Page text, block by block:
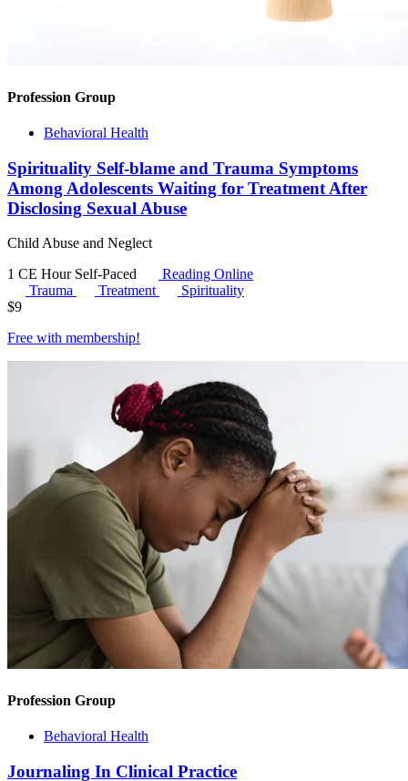
Profession Group
Behavioral Health
Spirituality Self-blame and Trauma Symptoms
Among Adolescents Waiting for Treatment After
Disclosing Sexual Abuse
Child Abuse and Neglect
1 CE Hour Self-Paced
Reading Online
Trauma
Treatment
Spirituality
$9
Free with membership!
Profession Group
Behavioral Health
Journaling In Clinical Practice